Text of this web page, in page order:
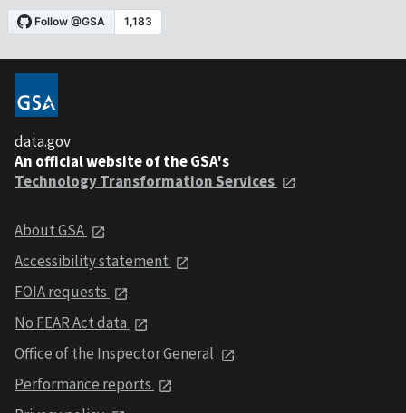
data.gov
An official website of the GSA's
Technology Transformation Services
About GSA
Accessibility statement
FOIA requests
No FEAR Act data
Office of the Inspector General
Performance reports